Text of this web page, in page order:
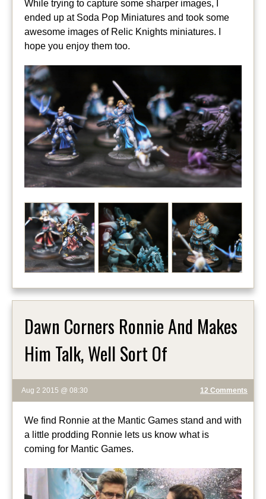
While trying to capture some sharper images, I
ended up at Soda Pop Miniatures and took some
awesome images of Relic Knights miniatures. I
hope you enjoy them too.
Dawn Corners Ronnie And Makes
Him Talk, Well Sort Of
Aug 2 2015 @ 08:30 12 Comments
We find Ronnie at the Mantic Games stand and with
a little prodding Ronnie lets us know what is
coming for Mantic Games.